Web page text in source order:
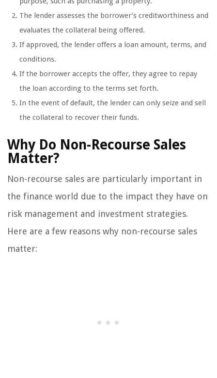
The lender assesses the borrower’s creditworthiness and
evaluates the collateral being offered.
If approved, the lender offers a loan amount, terms, and
conditions.
If the borrower accepts the offer, they agree to repay
the loan according to the terms set forth.
In the event of default, the lender can only seize and sell
the collateral to recover their funds.
Why Do Non-Recourse Sales
Matter?
Non-recourse sales are particularly important in
the finance world due to the impact they have on
risk management and investment strategies.
Here are a few reasons why non-recourse sales
matter: